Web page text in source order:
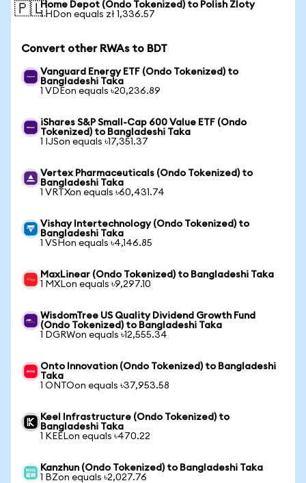
🇵🇱Home Depot (Ondo Tokenized) to Polish Zloty
1 HDon equals zł 1,336.57
Convert other RWAs to BDT
Vanguard Energy ETF (Ondo Tokenized) to
Bangladeshi Taka
1 VDEon equals ৳20,236.89
iShares S&P Small-Cap 600 Value ETF (Ondo
Tokenized) to Bangladeshi Taka
1 IJSon equals ৳17,351.37
Vertex Pharmaceuticals (Ondo Tokenized) to
Bangladeshi Taka
1 VRTXon equals ৳60,431.74
Vishay Intertechnology (Ondo Tokenized) to
Bangladeshi Taka
1 VSHon equals ৳4,146.85
MaxLinear (Ondo Tokenized) to Bangladeshi Taka
1 MXLon equals ৳9,297.10
WisdomTree US Quality Dividend Growth Fund
(Ondo Tokenized) to Bangladeshi Taka
1 DGRWon equals ৳12,555.34
Onto Innovation (Ondo Tokenized) to Bangladeshi
Taka
1 ONTOon equals ৳37,953.58
Keel Infrastructure (Ondo Tokenized) to
Bangladeshi Taka
1 KEELon equals ৳470.22
Kanzhun (Ondo Tokenized) to Bangladeshi Taka
1 BZon equals ৳2,027.76